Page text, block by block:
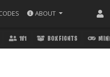
ABOUT
1V1 BOX FIGHTS